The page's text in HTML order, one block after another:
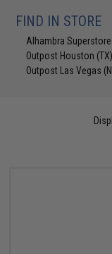
FIND IN STORE
Alhambra Superstore
Outpost Houston (TX)
Outpost Las Vegas